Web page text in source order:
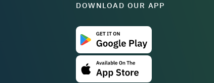
DOWNLOAD OUR APP